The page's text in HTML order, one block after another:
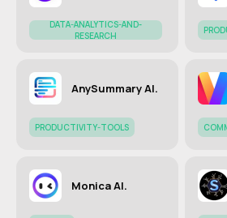
DATA-ANALYTICS-AND-
RESEARCH
AnySummary AI.
PRODUCTIVITY-TOOLS
Monica AI.